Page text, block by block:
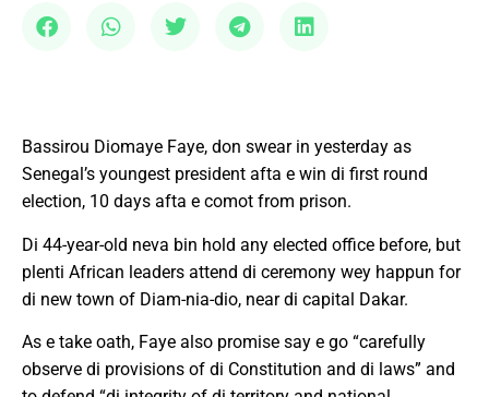
Bassirou Diomaye Faye, don swear in yesterday as
Senegal’s youngest president afta e win di first round
election, 10 days afta e comot from prison.
Di 44-year-old neva bin hold any elected office before, but
plenti African leaders attend di ceremony wey happun for
di new town of Diam-nia-dio, near di capital Dakar.
As e take oath, Faye also promise say e go “carefully
observe di provisions of di Constitution and di laws” and